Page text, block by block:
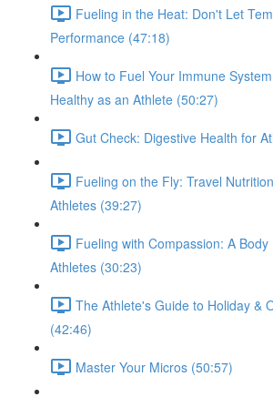
Fueling in the Heat: Don't Let
Performance (47:18)
How to Fuel Your Immune
Healthy as an Athlete (50:27)
Gut Check: Digestive Health for
Fueling on the Fly: Travel
Athletes (39:27)
Fueling with Compassion: A
Athletes (30:23)
The Athlete's Guide to Holiday &
(42:46)
Master Your Micros (50:57)